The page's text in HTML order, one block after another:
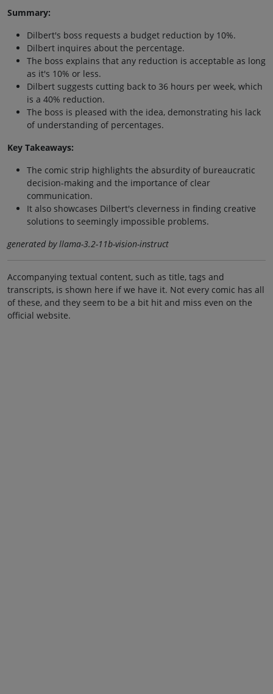
Summary:
Dilbert's boss requests a budget reduction by 10%.
Dilbert inquires about the percentage.
The boss explains that any reduction is acceptable as long
as it's 10% or less.
Dilbert suggests cutting back to 36 hours per week, which
is a 40% reduction.
The boss is pleased with the idea, demonstrating his lack
of understanding of percentages.
Key Takeaways:
The comic strip highlights the absurdity of bureaucratic
decision-making and the importance of clear
communication.
It also showcases Dilbert's cleverness in finding creative
solutions to seemingly impossible problems.
generated by llama-3.2-11b-vision-instruct
Accompanying textual content, such as title, tags and
transcripts, is shown here if we have it. Not every comic has all
of these, and they seem to be a bit hit and miss even on the
official website.